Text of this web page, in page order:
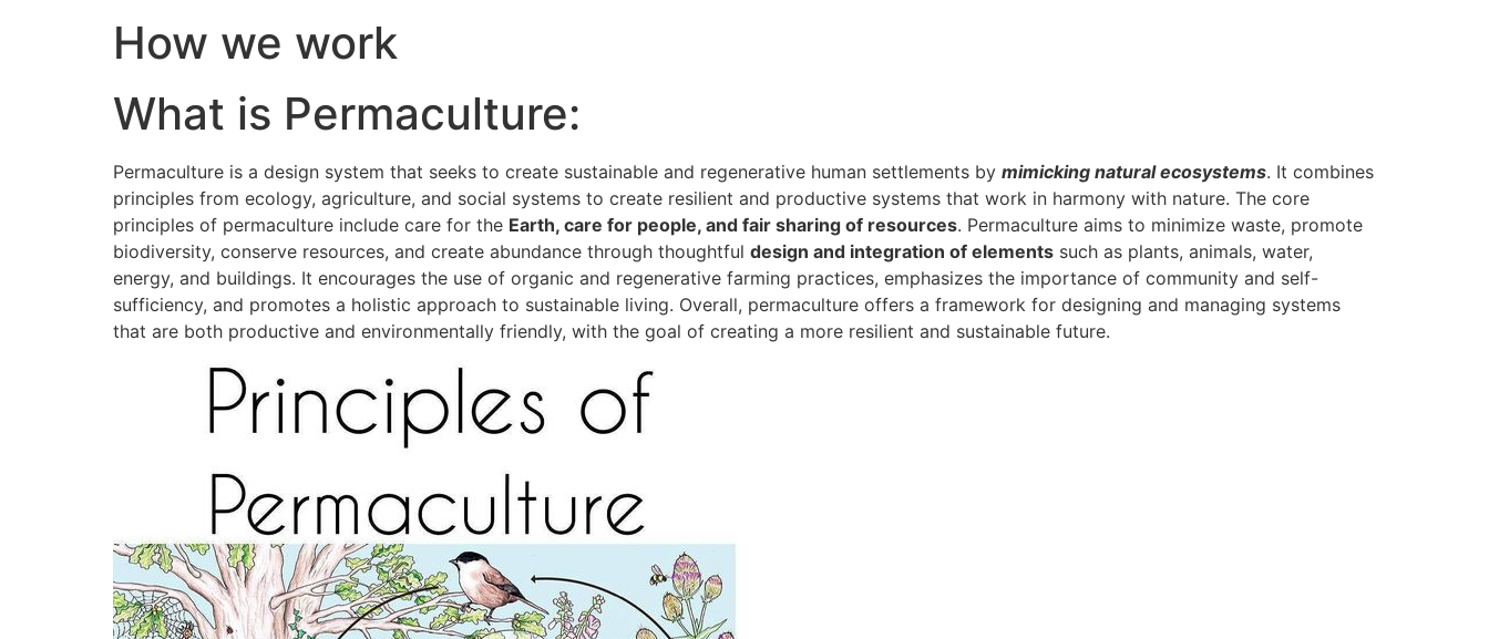
How we work
What is Permaculture:
Permaculture is a design system that seeks to create sustainable and regenerative human settlements by mimicking natural ecosystems. It combines
principles from ecology, agriculture, and social systems to create resilient and productive systems that work in harmony with nature. The core
principles of permaculture include care for the Earth, care for people, and fair sharing of resources. Permaculture aims to minimize waste, promote
biodiversity, conserve resources, and create abundance through thoughtful design and integration of elements such as plants, animals, water,
energy, and buildings. It encourages the use of organic and regenerative farming practices, emphasizes the importance of community and self-
sufficiency, and promotes a holistic approach to sustainable living. Overall, permaculture offers a framework for designing and managing systems
that are both productive and environmentally friendly, with the goal of creating a more resilient and sustainable future.